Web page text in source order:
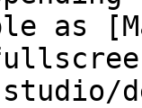
as
studio/